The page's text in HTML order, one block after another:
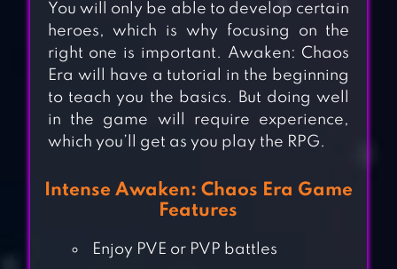
You will only be able to develop certain
heroes, which is why focusing on the
right one is important. Awaken: Chaos
Era will have a tutorial in the beginning
to teach you the basics. But doing well
in the game will require experience,
which you’ll get as you play the RPG.
Intense Awaken: Chaos Era Game
Features
Enjoy PVE or PVP battles